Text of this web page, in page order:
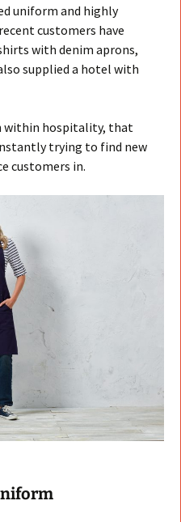
uniform and highly
customers have
with denim aprons,
supplied a hotel with
within hospitality, that
trying to find new
customers in.